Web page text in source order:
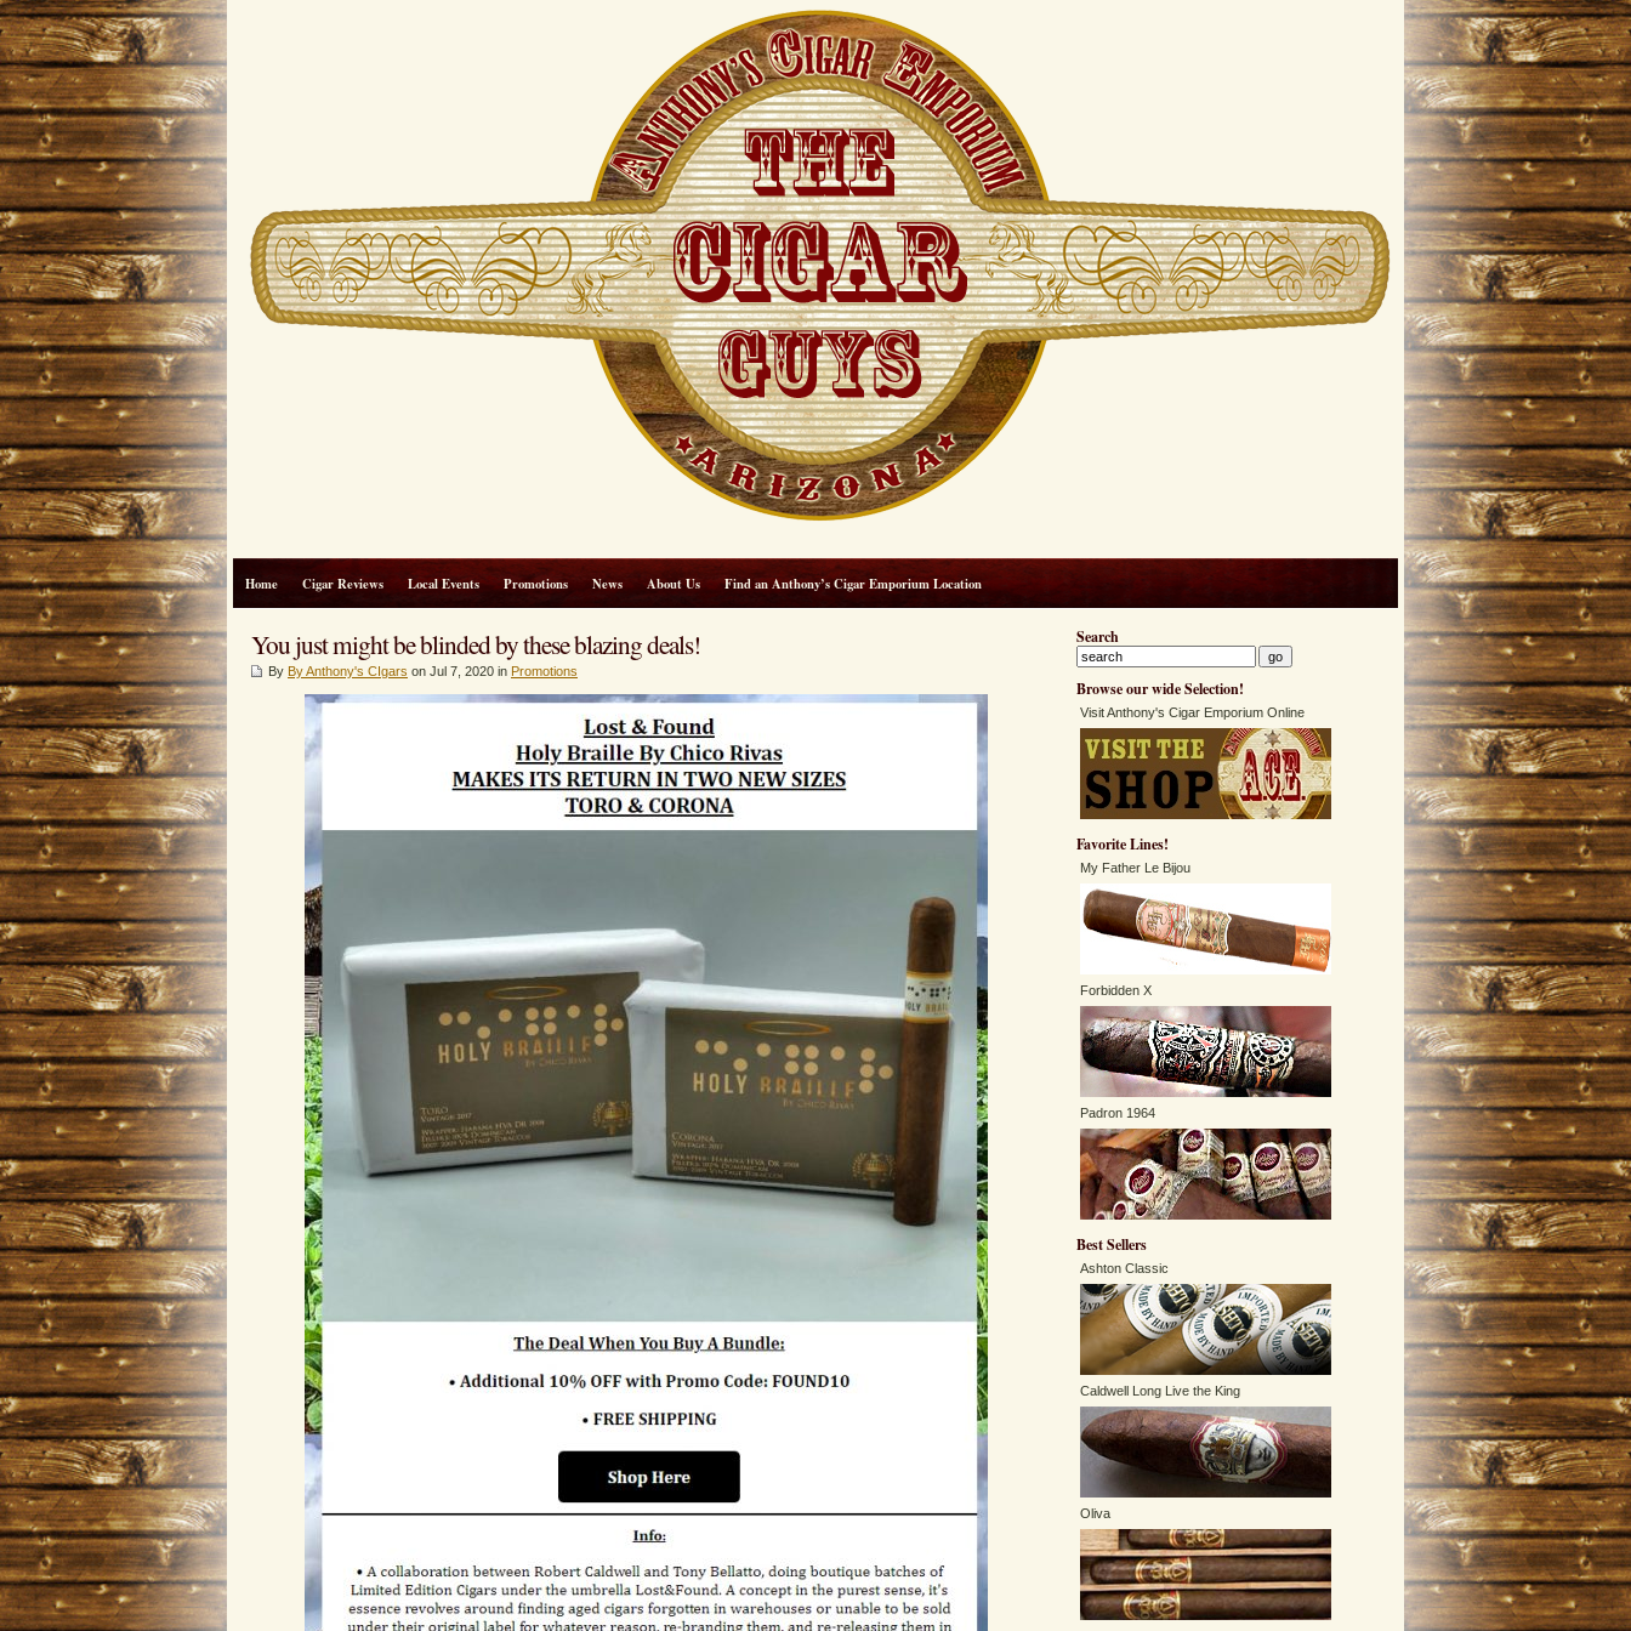
Home Cigar Reviews Local Events Promotions News About Us Find an Anthony’s Cigar Emporium Location
You just might be blinded by these blazing deals!
By By Anthony's CIgars on Jul 7, 2020 in Promotions
Search
Browse our wide Selection!
Visit Anthony's Cigar Emporium Online
Favorite Lines!
My Father Le Bijou
Forbidden X
Padron 1964
Best Sellers
Ashton Classic
Caldwell Long Live the King
Oliva